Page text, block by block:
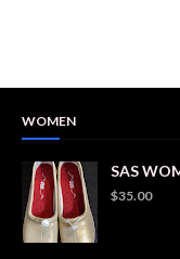
WOMEN
SAS
$35.00